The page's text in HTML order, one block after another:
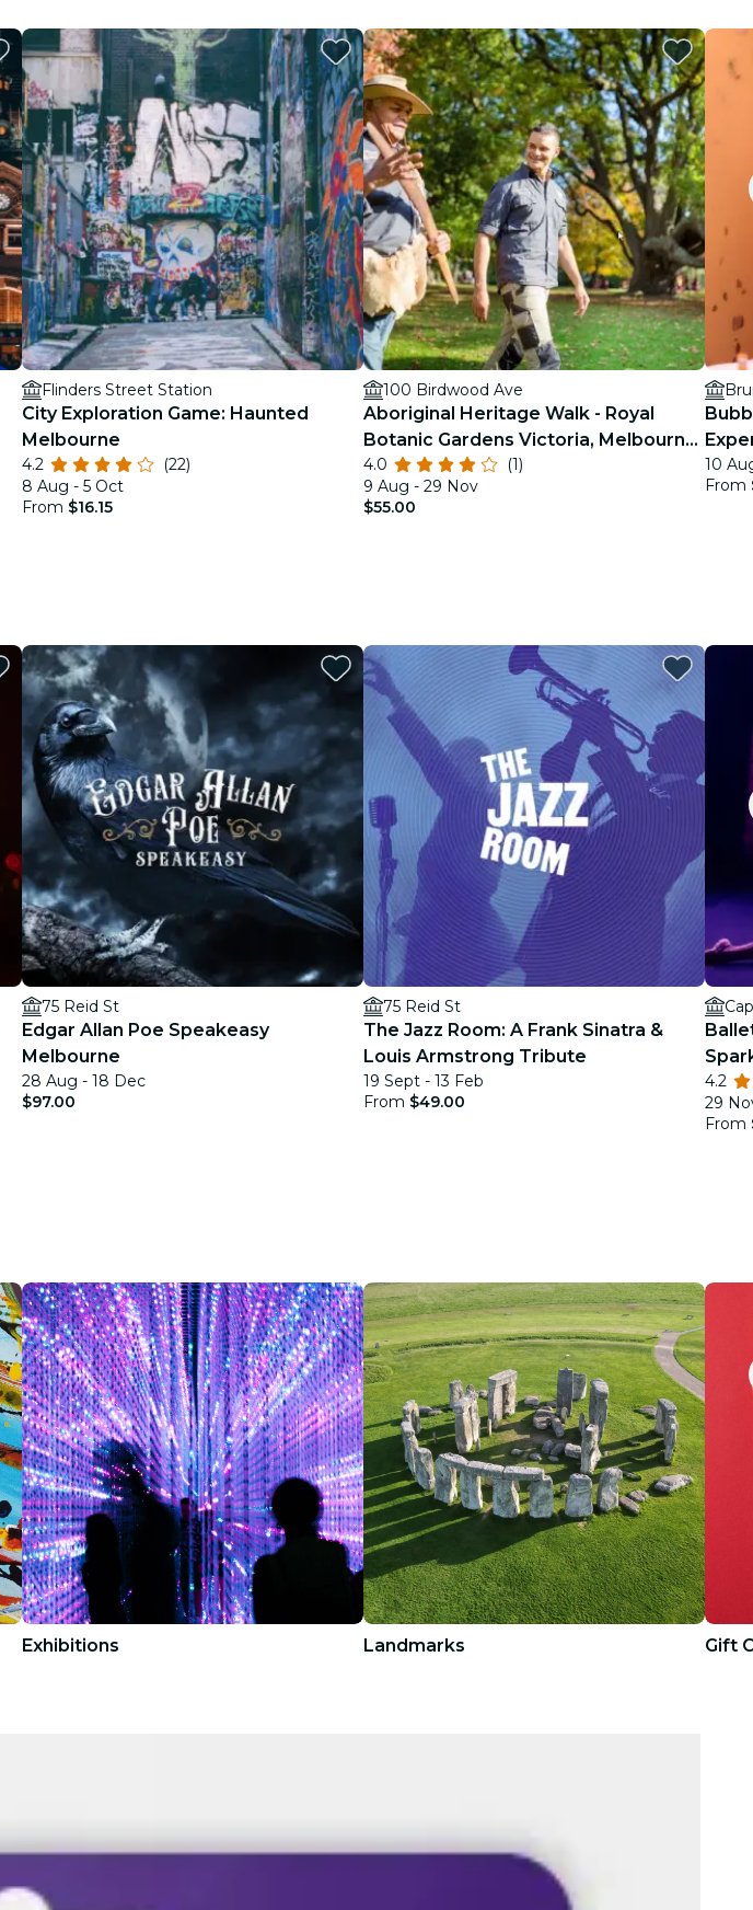
restaurants
cinema
Flinders Street Station
City Exploration Game: Haunted
Melbourne
4.2
(22)
8 Aug - 5 Oct
From $16.15
100 Birdwood Ave
Aboriginal Heritage Walk - Royal
Botanic Gardens Victoria, Melbourne
Gardens
4.0
(1)
9 Aug - 29 Nov
$55.00
10
From
75 Reid St
Edgar Allan Poe Speakeasy
Melbourne
28 Aug - 18 Dec
$97.00
75 Reid St
The Jazz Room: A Frank Sinatra &
Louis Armstrong Tribute
19 Sept - 13 Feb
From $49.00
4.2
29
From
Exhibitions Landmarks Gift